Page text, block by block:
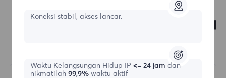
Koneksi stabil, akses lancar.
Waktu Kelangsungan Hidup IP <= 24 jam dan
nikmatilah 99,9%waktu aktif